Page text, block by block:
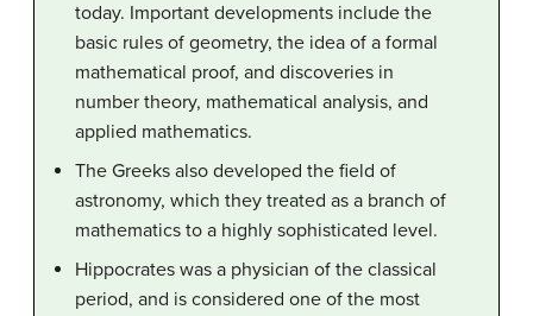
today. Important developments include the
basic rules of geometry, the idea of a formal
mathematical proof, and discoveries in
number theory, mathematical analysis, and
applied mathematics.
The Greeks also developed the field of
astronomy, which they treated as a branch of
mathematics to a highly sophisticated level.
Hippocrates was a physician of the classical
period, and is considered one of the most